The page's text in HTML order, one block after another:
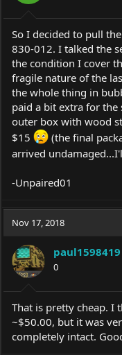
So I decided to pull
830-012. I talked the
the condition I cover
fragile nature of the
the whole thing in
paid a bit extra for
outer box with wood
$15
(the final
arrived
-Unpaired01
Nov 17, 2018
paul1598419
0
That is pretty cheap. I
~$50.00, but it was
completely intact.